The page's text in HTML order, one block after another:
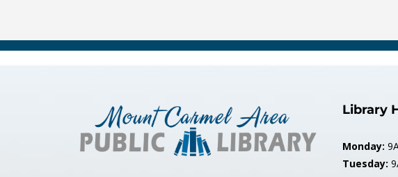
Library
Monday:
Tuesday: